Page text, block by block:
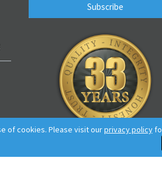
Subscribe
of cookies. Please visit ourprivacy policy